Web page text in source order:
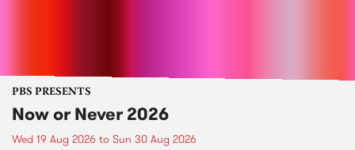
PBS PRESENTS
Now or Never 2026
Wed 19 Aug 2026 to Sun 30 Aug 2026